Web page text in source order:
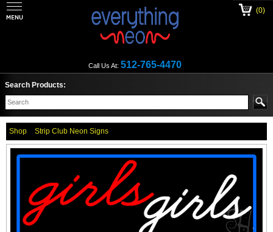
Call Us At: 512-765-4470
(0)
Search Products:
Shop Strip Club Neon Signs